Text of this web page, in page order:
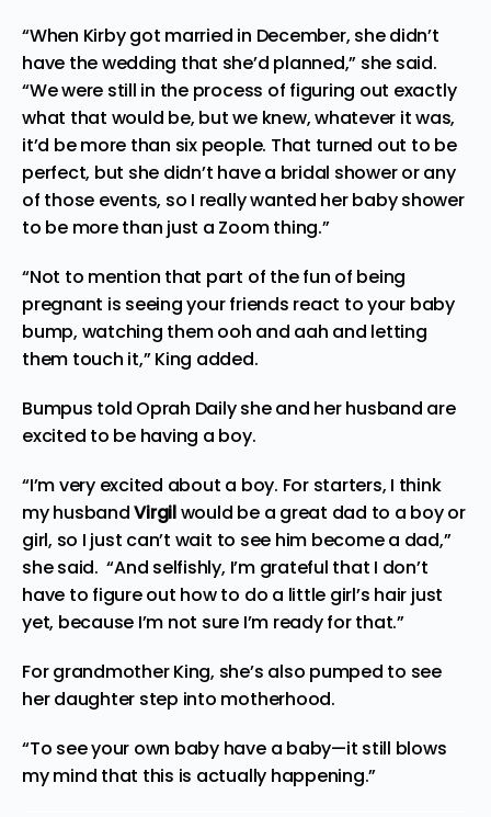
“When Kirby got married in December, she didn’t
have the wedding that she’d planned,” she said.
“We were still in the process of figuring out exactly
what that would be, but we knew, whatever it was,
it’d be more than six people. That turned out to be
perfect, but she didn’t have a bridal shower or any
of those events, so I really wanted her baby shower
to be more than just a Zoom thing.”
“Not to mention that part of the fun of being
pregnant is seeing your friends react to your baby
bump, watching them ooh and aah and letting
them touch it,” King added.
Bumpus told Oprah Daily she and her husband are
excited to be having a boy.
“I’m very excited about a boy. For starters, I think
my husbandVirgilwould be a great dad to a boy or
girl, so I just can’t wait to see him become a dad,”
she said. “And selfishly, I’m grateful that I don’t
have to figure out how to do a little girl’s hair just
yet, because I’m not sure I’m ready for that.”
For grandmother King, she’s also pumped to see
her daughter step into motherhood.
“To see your own baby have a baby—it still blows
my mind that this is actually happening.”